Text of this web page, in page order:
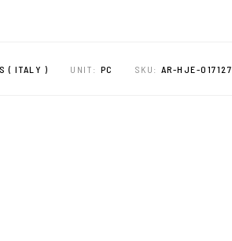
( ITALY ) UNIT: PC SKU: AR-HJE-017127